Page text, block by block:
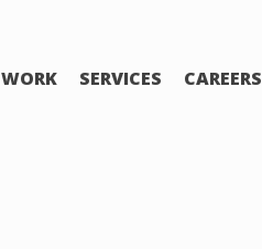
WORK SERVICES CAREERS